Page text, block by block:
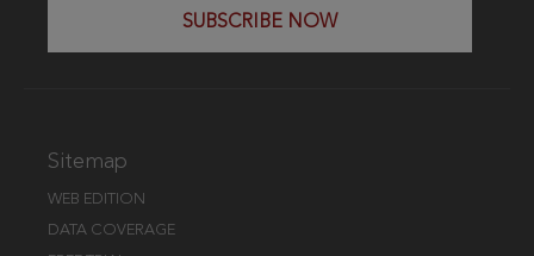
SUBSCRIBE NOW
Sitemap
WEB EDITION
DATA COVERAGE